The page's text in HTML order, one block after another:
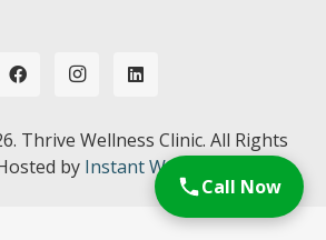
Thrive Wellness Clinic. All Rights
by Instant Web Tools.
Call Now